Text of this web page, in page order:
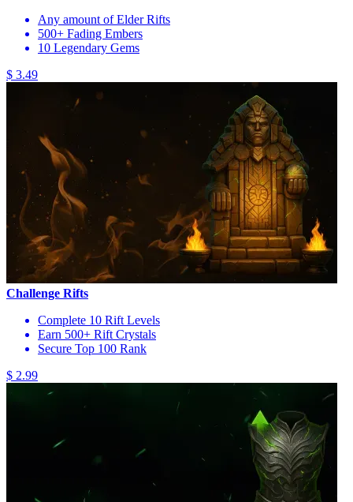
Any amount of Elder Rifts
500+ Fading Embers
10 Legendary Gems
$ 3.49
Challenge Rifts
Complete 10 Rift Levels
Earn 500+ Rift Crystals
Secure Top 100 Rank
$ 2.99